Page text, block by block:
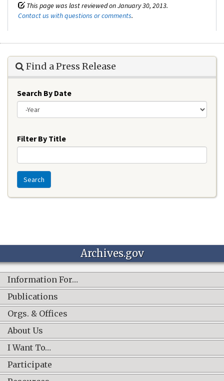
This page was last reviewed on January 30, 2013.
Contact us with questions or comments.
Find a Press Release
Search By Date
Filter By Title
Search
Archives.gov
Information For…
Publications
Orgs. & Offices
About Us
I Want To…
Participate